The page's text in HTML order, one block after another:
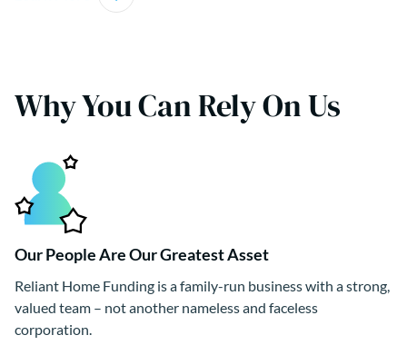
Why You Can Rely On Us
Our People Are Our Greatest Asset
Reliant Home Funding is a family-run business with a strong,
valued team – not another nameless and faceless
corporation.